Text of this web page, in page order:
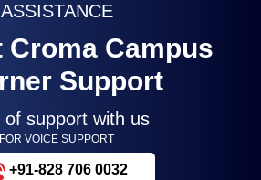
ASSISTANCE
Croma Campus
Support
of support with us
FOR VOICE SUPPORT
+91-828 706 0032